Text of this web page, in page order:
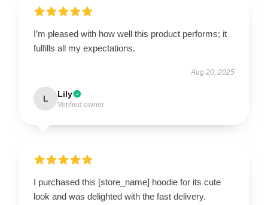
I’m pleased with how well this product performs; it
fulfills all my expectations.
Aug 20, 2025
L Lily
Verified owner
I purchased this [store_name] hoodie for its cute
look and was delighted with the fast delivery.